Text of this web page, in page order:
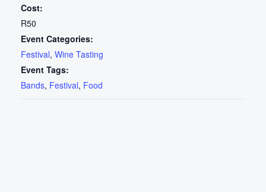
Cost:
R50
Event Categories:
Festival,Wine Tasting
Event Tags:
Bands, Festival, Food